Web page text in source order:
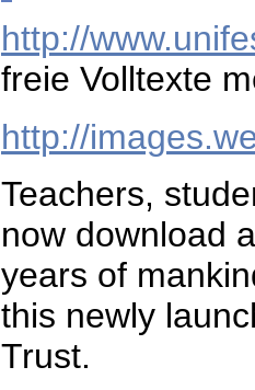
http://
freie Volltexte
http://
Teachers,
now download
years of
this newly
Trust.